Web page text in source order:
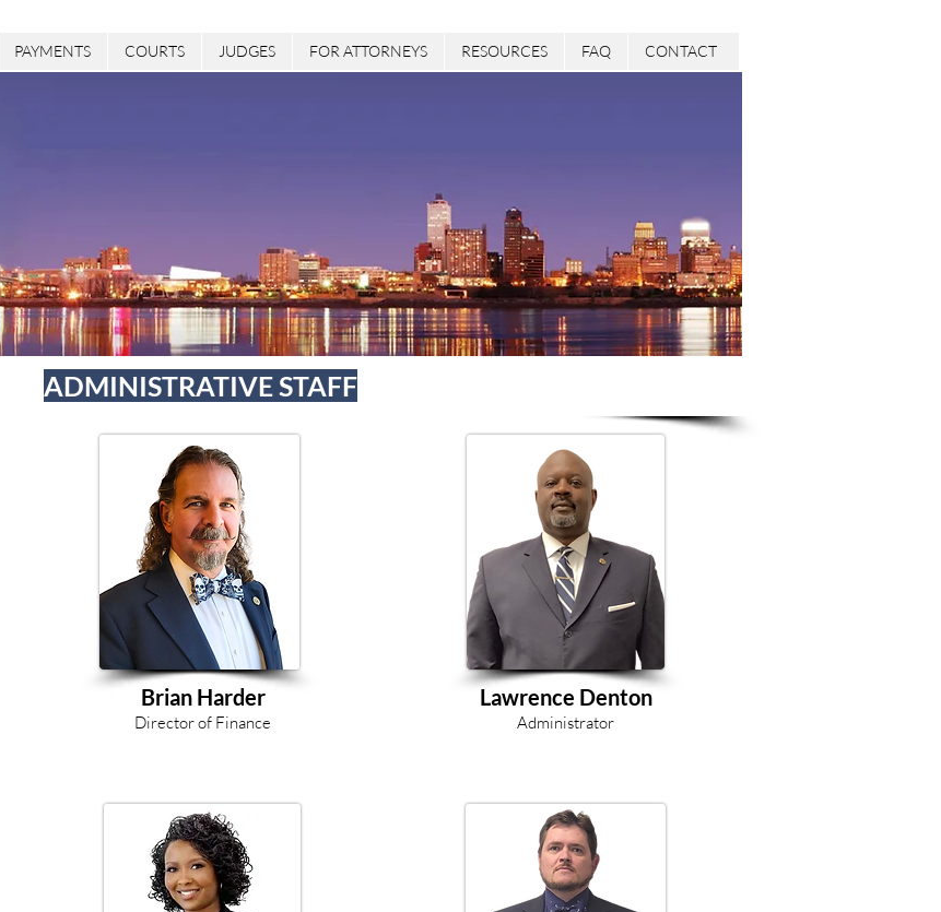
ADMINISTRATIVE STAFF
Brian Harder
Director of Finance
Lawrence Denton
Administrator
PAYMENTS COURTS JUDGES FOR ATTORNEYS RESOURCES FAQ CONTACT